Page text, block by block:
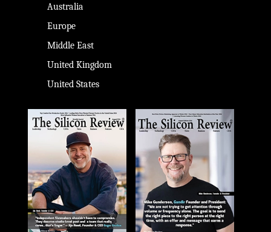
Australia
Europe
Middle East
United Kingdom
United States